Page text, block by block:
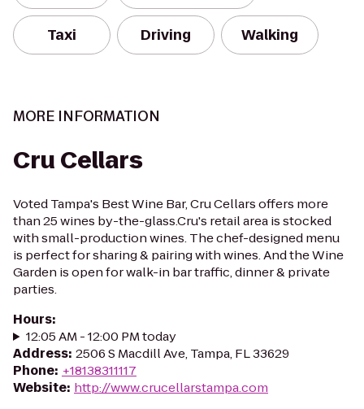
Taxi Driving Walking
MORE INFORMATION
Cru Cellars
Voted Tampa's Best Wine Bar, Cru Cellars offers more
than 25 wines by-the-glass.Cru's retail area is stocked
with small-production wines. The chef-designed menu
is perfect for sharing & pairing with wines. And the Wine
Garden is open for walk-in bar traffic, dinner & private
parties.
Hours:
12:05 AM - 12:00 PM today
Address: 2506 S Macdill Ave, Tampa, FL 33629
Phone: +18138311117
Website: http://www.crucellarstampa.com